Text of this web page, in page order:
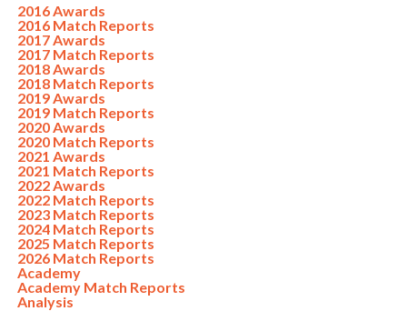
2016 Awards
2016 Match Reports
2017 Awards
2017 Match Reports
2018 Awards
2018 Match Reports
2019 Awards
2019 Match Reports
2020 Awards
2020 Match Reports
2021 Awards
2021 Match Reports
2022 Awards
2022 Match Reports
2023 Match Reports
2024 Match Reports
2025 Match Reports
2026 Match Reports
Academy
Academy Match Reports
Analysis